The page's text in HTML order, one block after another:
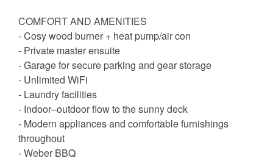
COMFORT AND AMENITIES
- Cosy wood burner + heat pump/air con
- Private master ensuite
- Garage for secure parking and gear storage
- Unlimited WiFi
- Laundry facilities
- Indoor–outdoor flow to the sunny deck
- Modern appliances and comfortable furnishings
throughout
- Weber BBQ